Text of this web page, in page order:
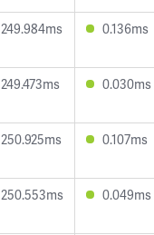
249.984ms 0.136ms
249.473ms 0.030ms
250.925ms 0.107ms
250.553ms 0.049ms